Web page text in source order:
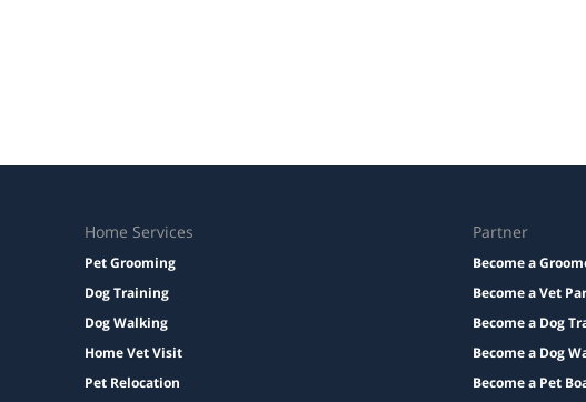
Home Services
Pet Grooming
Dog Training
Dog Walking
Home Vet Visit
Pet Relocation
Partner
Become a
Become a Vet
Become a Dog
Become a Dog
Become a Pet